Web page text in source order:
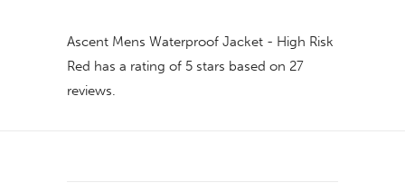
Ascent Mens Waterproof Jacket - High Risk
Red has a rating of 5 stars based on 27
reviews.